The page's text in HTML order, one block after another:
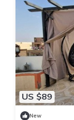
US $89
New